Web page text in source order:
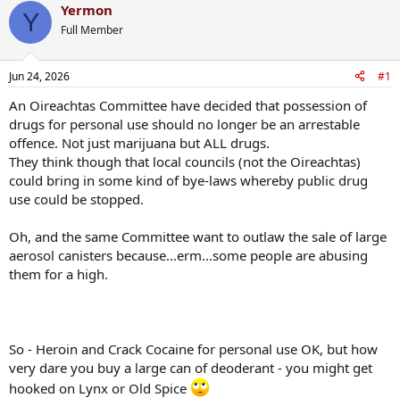
Y Yermon
Full Member
Jun 24, 2026 #1
An Oireachtas Committee have decided that possession of
drugs for personal use should no longer be an arrestable
offence. Not just marijuana but ALL drugs.
They think though that local councils (not the Oireachtas)
could bring in some kind of bye-laws whereby public drug
use could be stopped.
Oh, and the same Committee want to outlaw the sale of large
aerosol canisters because...erm...some people are abusing
them for a high.
So - Heroin and Crack Cocaine for personal use OK, but how
very dare you buy a large can of deoderant - you might get
hooked on Lynx or Old Spice